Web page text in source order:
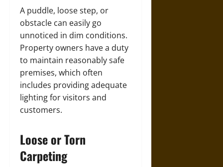
A puddle, loose step, or
obstacle can easily go
unnoticed in dim conditions.
Property owners have a duty
to maintain reasonably safe
premises, which often
includes providing adequate
lighting for visitors and
customers.
Loose or Torn
Carpeting